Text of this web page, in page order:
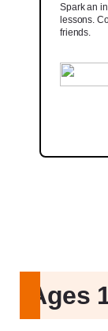
Spark an
lessons.
friends.
Ages